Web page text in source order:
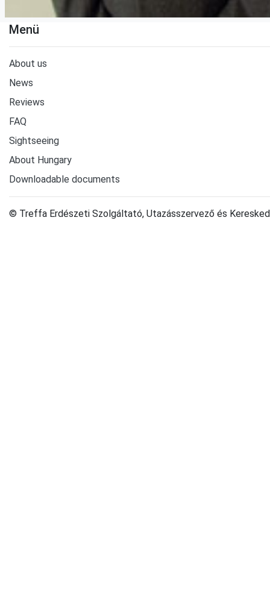
Menü
About us
News
Reviews
FAQ
Sightseeing
About Hungary
Downloadable documents
© Treffa Erdészeti Szolgáltató, Utazásszervező és